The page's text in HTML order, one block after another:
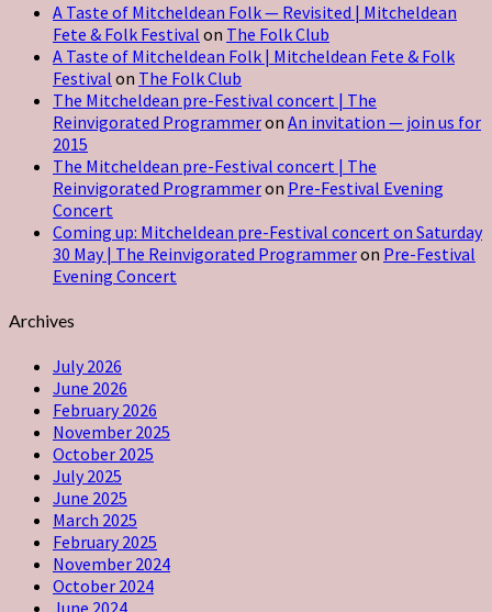
A Taste of Mitcheldean Folk — Revisited | Mitcheldean
Fete & Folk Festival on The Folk Club
A Taste of Mitcheldean Folk | Mitcheldean Fete & Folk
Festival on The Folk Club
The Mitcheldean pre-Festival concert | The
Reinvigorated Programmeron An invitation — join us for
2015
The Mitcheldean pre-Festival concert | The
Reinvigorated Programmeron Pre-Festival Evening
Concert
Coming up: Mitcheldean pre-Festival concert on Saturday
30 May | The Reinvigorated Programmeron Pre-Festival
Evening Concert
Archives
July 2026
June 2026
February 2026
November 2025
October 2025
July 2025
June 2025
March 2025
February 2025
November 2024
October 2024
June 2024